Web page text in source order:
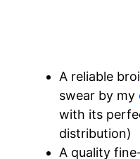
A reliable
swear by my
with its
distribution)
A quality